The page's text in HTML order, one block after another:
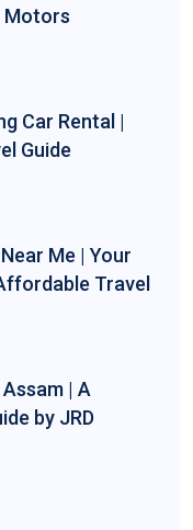
Motors
Car Rental |
Guide
Me | Your
Travel
| A
by JRD